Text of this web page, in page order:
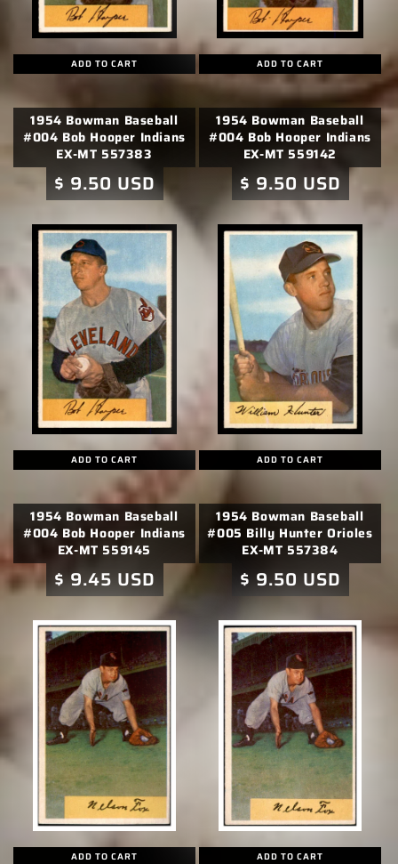
ADD TO CART
1954 Bowman Baseball
#004 Bob Hooper Indians
EX-MT 557383
Regular
price
$ 9.50 USD
ADD TO CART
1954 Bowman Baseball
#004 Bob Hooper Indians
EX-MT 559142
Regular
price
$ 9.50 USD
ADD TO CART
1954 Bowman Baseball
#004 Bob Hooper Indians
EX-MT 559145
Regular
price
$ 9.45 USD
ADD TO CART
1954 Bowman Baseball
#005 Billy Hunter Orioles
EX-MT 557384
Regular
price
$ 9.50 USD
ADD TO CART ADD TO CART